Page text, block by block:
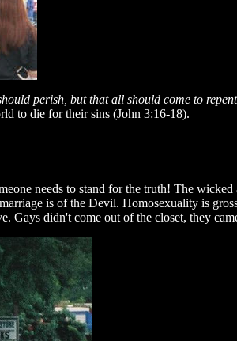
perish, but that all should come to
to die for their sins (John 3:16-18).
needs to stand for the truth! The
is of the Devil. Homosexuality is
Gays didn't come out of the closet, they